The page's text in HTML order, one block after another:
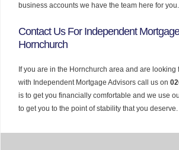
business accounts we have the team here for you.
Contact Us For Independent
Hornchurch
If you are in the Hornchurch area and are
with Independent Mortgage Advisors call us on
is to get you financially comfortable and we use
to get you to the point of stability that you deserve.